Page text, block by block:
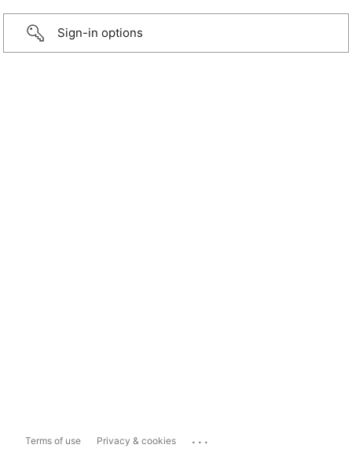
Sign-in options
Terms of use Privacy & cookies ...